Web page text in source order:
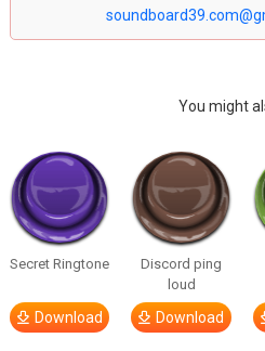
You might
Secret Ringtone
Download
Discord ping
loud
Download